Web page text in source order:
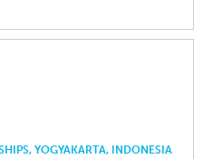
YOGYAKARTA, INDONESIA